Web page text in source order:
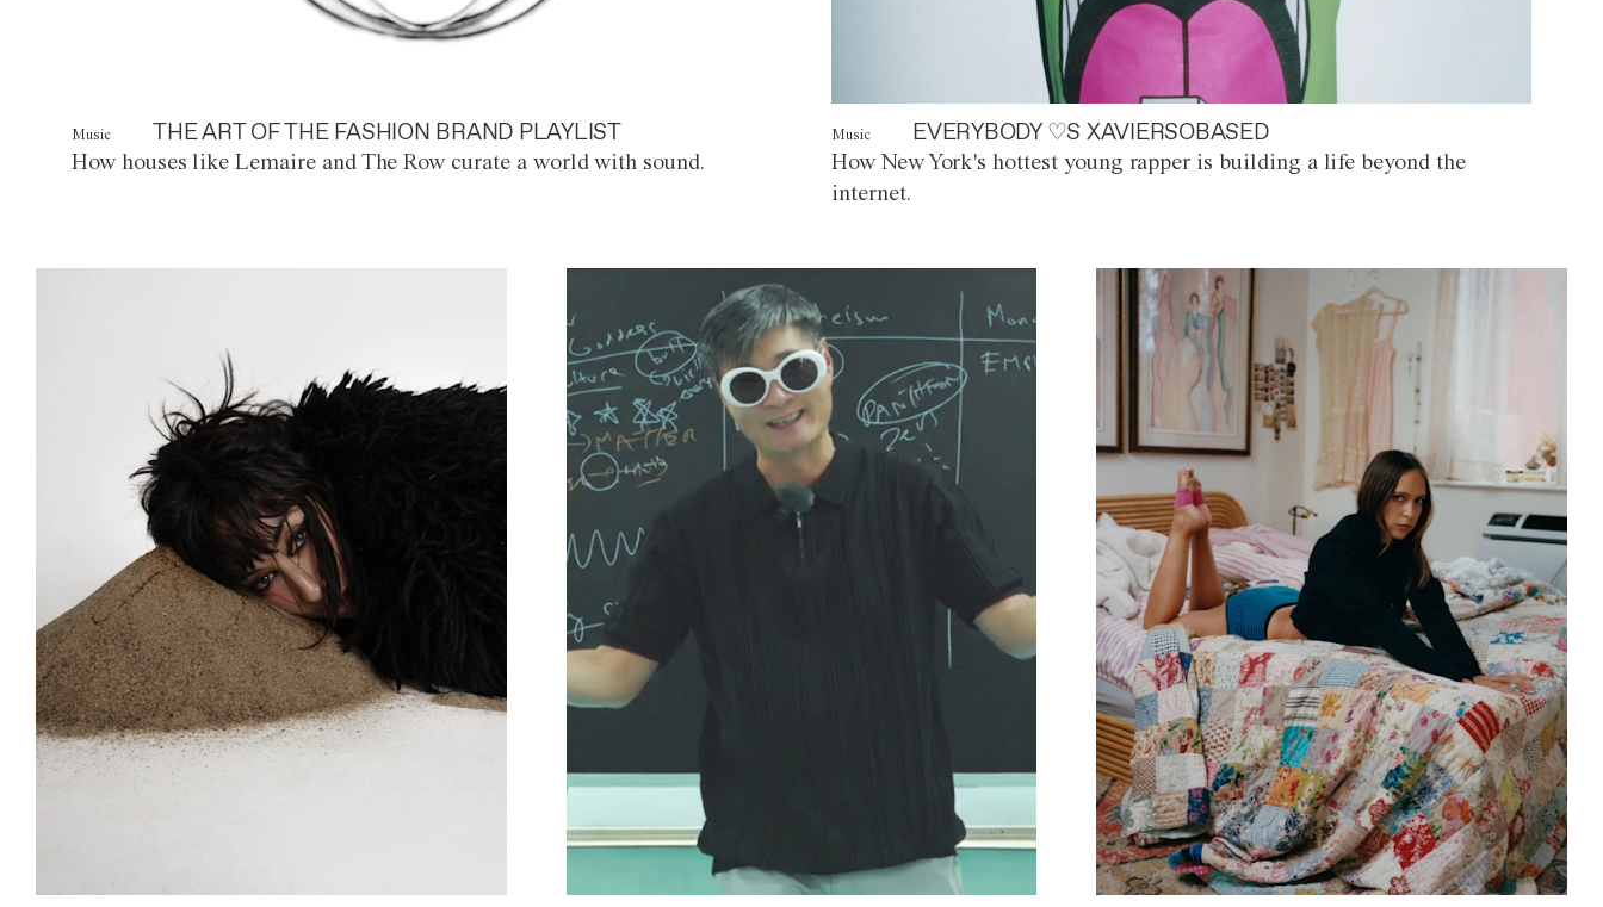
Music THE ART OF THE FASHION BRAND PLAYLIST
How houses like Lemaire and The Row curate a world with sound.
Music EVERYBODY ♡S XAVIERSOBASED
How New York's hottest young rapper is building a life beyond the
internet.